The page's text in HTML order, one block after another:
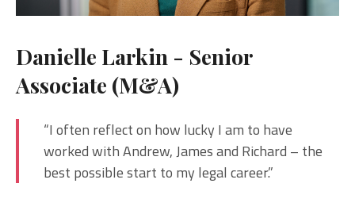
Danielle Larkin - Senior
Associate (M&A)
“I often reflect on how lucky I am to have
worked with Andrew, James and Richard – the
best possible start to my legal career.”